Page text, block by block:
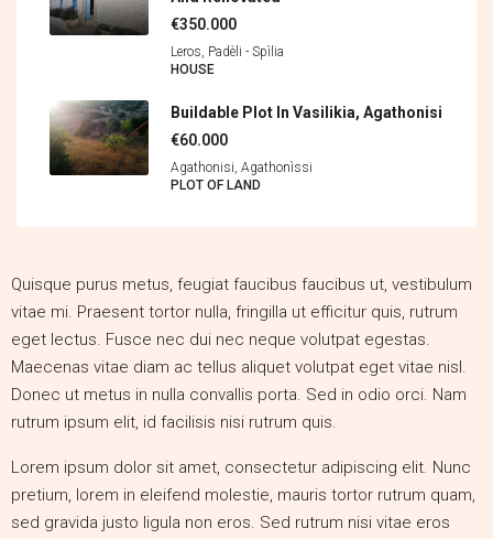
€350.000
Leros, Padèli - Spìlia
HOUSE
Buildable Plot In Vasilikia, Agathonisi
€60.000
Agathonisi, Agathonìssi
PLOT OF LAND
Quisque purus metus, feugiat faucibus faucibus ut, vestibulum
vitae mi. Praesent tortor nulla, fringilla ut efficitur quis, rutrum
eget lectus. Fusce nec dui nec neque volutpat egestas.
Maecenas vitae diam ac tellus aliquet volutpat eget vitae nisl.
Donec ut metus in nulla convallis porta. Sed in odio orci. Nam
rutrum ipsum elit, id facilisis nisi rutrum quis.
Lorem ipsum dolor sit amet, consectetur adipiscing elit. Nunc
pretium, lorem in eleifend molestie, mauris tortor rutrum quam,
sed gravida justo ligula non eros. Sed rutrum nisi vitae eros